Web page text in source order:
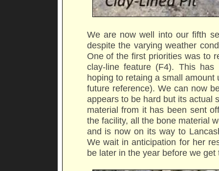
We are now well into our fifth
despite the varying weather
One of the first priorities was to
clay-line feature (F4). This has
hoping to retaing a small
future reference). We can now
appears to be hard but its actual
material from it has been sent
the facility, all the bone material
and is now on its way to
We wait in anticipation for her
be later in the year before we get